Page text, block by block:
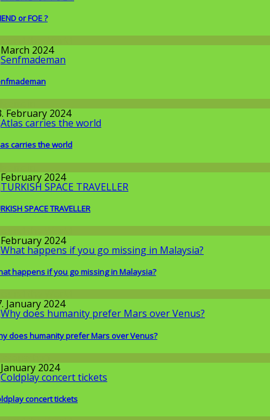
or FOE ?
2024
February 2024
carries the world
2024
SPACE TRAVELLER
2024
happens if you go missing in Malaysia?
January 2024
does humanity prefer Mars over Venus?
2024
concert tickets